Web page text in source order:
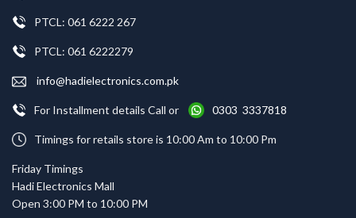
PTCL: 061 6222 267
PTCL: 061 6222279
info@hadielectronics.com.pk
For Installment details Call or 0303 3337818
Timings for retails store is 10:00 Am to 10:00 Pm
Friday Timings
Hadi Electronics Mall
Open 3:00 PM to 10:00 PM